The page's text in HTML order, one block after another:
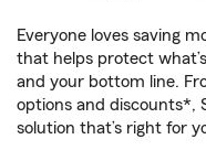
Everyone loves saving
that helps protect
and your bottom line.
options and discounts*,
solution that’s right for